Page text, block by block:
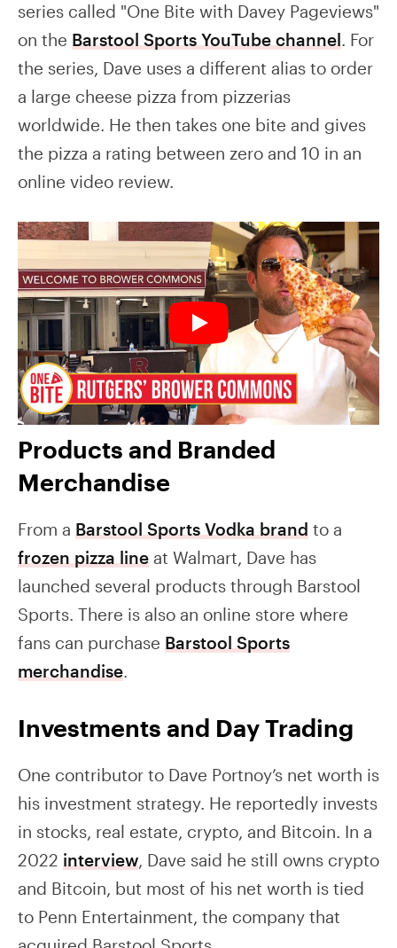
series called "One Bite with Davey Pageviews"
on the Barstool Sports YouTube channel. For
the series, Dave uses a different alias to order
a large cheese pizza from pizzerias
worldwide. He then takes one bite and gives
the pizza a rating between zero and 10 in an
online video review.
Products and Branded
Merchandise
From a Barstool Sports Vodka brand to a
frozen pizza line at Walmart, Dave has
launched several products through Barstool
Sports. There is also an online store where
fans can purchase Barstool Sports
merchandise.
Investments and Day Trading
One contributor to Dave Portnoy’s net worth is
his investment strategy. He reportedly invests
in stocks, real estate, crypto, and Bitcoin. In a
2022 interview , Dave said he still owns crypto
and Bitcoin, but most of his net worth is tied
to Penn Entertainment, the company that